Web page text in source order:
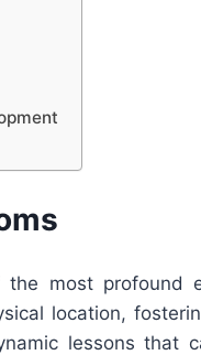
most profound
location,
lessons that